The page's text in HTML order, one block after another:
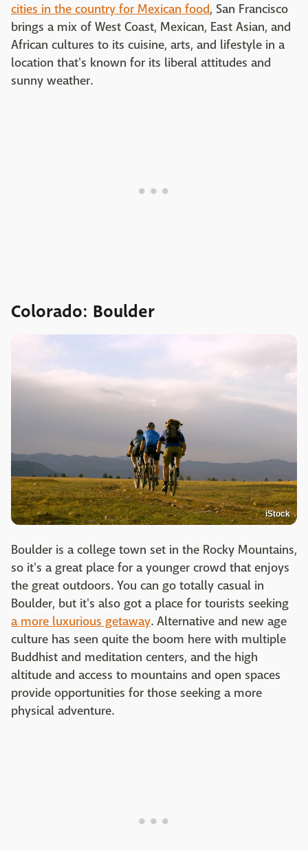
cities in the country for Mexican food, San Francisco
brings a mix of West Coast, Mexican, East Asian, and
African cultures to its cuisine, arts, and lifestyle in a
location that's known for its liberal attitudes and
sunny weather.
Colorado: Boulder
iStock
Boulder is a college town set in the Rocky Mountains,
so it's a great place for a younger crowd that enjoys
the great outdoors. You can go totally casual in
Boulder, but it's also got a place for tourists seeking
a more luxurious getaway. Alternative and new age
culture has seen quite the boom here with multiple
Buddhist and meditation centers, and the high
altitude and access to mountains and open spaces
provide opportunities for those seeking a more
physical adventure.